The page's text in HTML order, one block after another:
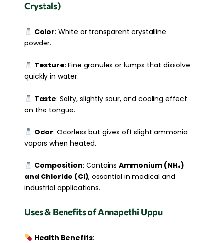
Crystals)
Color: White or transparent crystalline
powder.
Texture: Fine granules or lumps that dissolve
quickly in water.
Taste: Salty, slightly sour, and cooling effect
on the tongue.
Odor: Odorless but gives off slight ammonia
vapors when heated.
Composition: Contains Ammonium (NH₄)
and Chloride (Cl), essential in medical and
industrial applications.
Uses & Benefits of Annapethi Uppu
Health Benefits: